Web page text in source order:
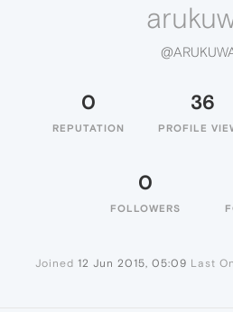
0
REPUTATION
36
PROFILE
0
FOLLOWERS
Joined 12 Jun 2015, 05:09 Last